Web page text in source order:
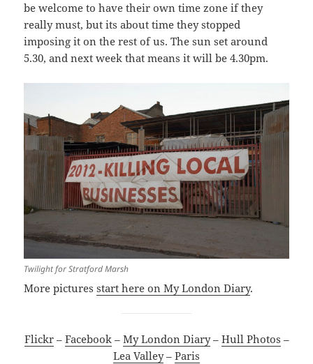
be welcome to have their own time zone if they
really must, but its about time they stopped
imposing it on the rest of us. The sun set around
5.30, and next week that means it will be 4.30pm.
Twilight for Stratford Marsh
More picturesstart here on My London Diary.
Flickr– Facebook– My London Diary– Hull Photos –
Lea Valley– Paris